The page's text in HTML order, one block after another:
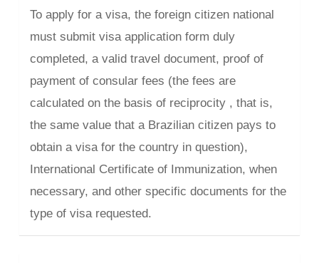
To apply for a visa, the foreign citizen national
must submit visa application form duly
completed, a valid travel document, proof of
payment of consular fees (the fees are
calculated on the basis of reciprocity , that is,
the same value that a Brazilian citizen pays to
obtain a visa for the country in question),
International Certificate of Immunization, when
necessary, and other specific documents for the
type of visa requested.